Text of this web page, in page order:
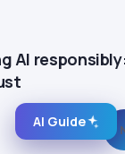
AI
AI Guide